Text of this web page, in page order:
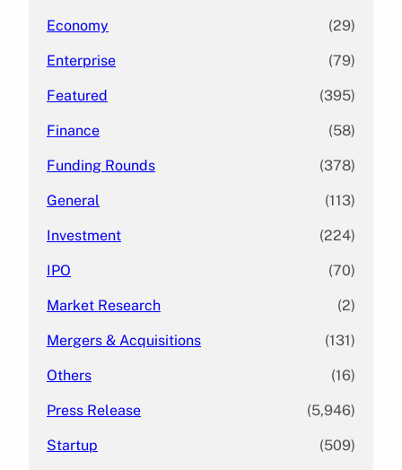
Economy (29)
Enterprise (79)
Featured (395)
Finance (58)
Funding Rounds (378)
General (113)
Investment (224)
IPO (70)
Market Research (2)
Mergers & Acquisitions (131)
Others (16)
Press Release (5,946)
Startup (509)